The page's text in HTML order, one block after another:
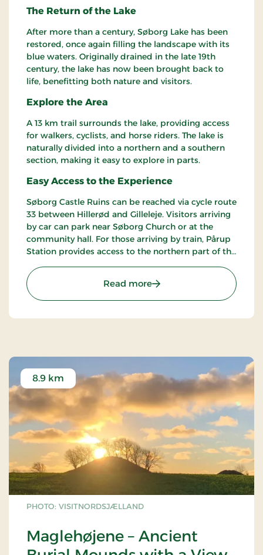
The Return of the Lake
After more than a century, Søborg Lake has been
restored, once again filling the landscape with its
blue waters. Originally drained in the late 19th
century, the lake has now been brought back to
life, benefitting both nature and visitors.
Explore the Area
A 13 km trail surrounds the lake, providing access
for walkers, cyclists, and horse riders. The lake is
naturally divided into a northern and a southern
section, making it easy to explore in parts.
Easy Access to the Experience
Søborg Castle Ruins can be reached via cycle route
33 between Hillerød and Gilleleje. Visitors arriving
by car can park near Søborg Church or at the
community hall. For those arriving by train, Pårup
Station provides access to the northern part of the
side.
Read more: Søborg Castle Ruins
PHOTO: VISITNORDSJÆLLAND
Maglehøjene – Ancient
8.9 km